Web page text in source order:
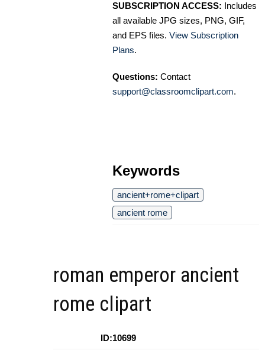
SUBSCRIPTION ACCESS: Includes
all available JPG sizes, PNG, GIF,
and EPS files. View Subscription
Plans.
Questions: Contact
support@classroomclipart.com.
Keywords
ancient+rome+clipart
ancient rome
roman emperor ancient
rome clipart
ID:10699